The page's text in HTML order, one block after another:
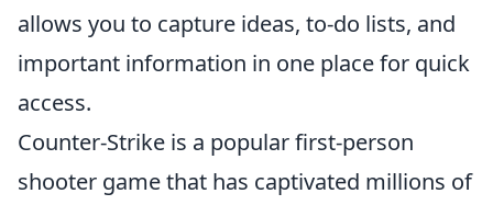
allows you to capture ideas, to-do lists, and
important information in one place for quick
access.
Counter-Strike is a popular first-person
shooter game that has captivated millions of